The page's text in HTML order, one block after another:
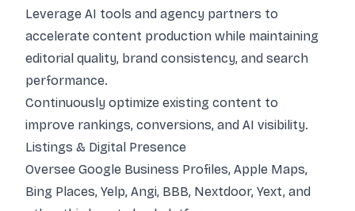
Leverage AI tools and agency partners to
accelerate content production while maintaining
editorial quality, brand consistency, and search
performance.
Continuously optimize existing content to
improve rankings, conversions, and AI visibility.
Listings & Digital Presence
Oversee Google Business Profiles, Apple Maps,
Bing Places, Yelp, Angi, BBB, Nextdoor, Yext, and